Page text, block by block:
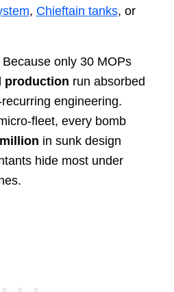
, Chieftain tanks, or
Because only 30 MOPs
production run absorbed
engineering.
fleet, every bomb
in sunk design
hide most under